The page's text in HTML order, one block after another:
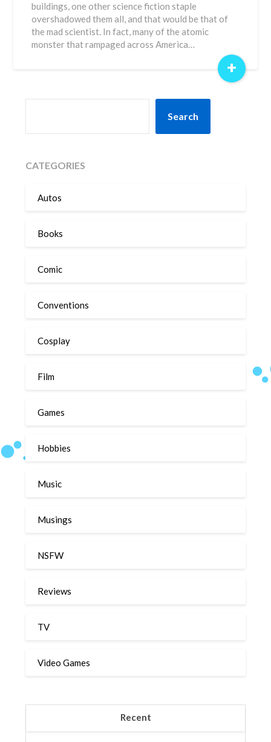
buildings, one other science fiction staple
overshadowed them all, and that would be that of
the mad scientist. In fact, many of the atomic
monster that rampaged across America…
+
Search
CATEGORIES
Autos
Books
Comic
Conventions
Cosplay
Film
Games
Hobbies
Music
Musings
NSFW
Reviews
TV
Video Games
Recent